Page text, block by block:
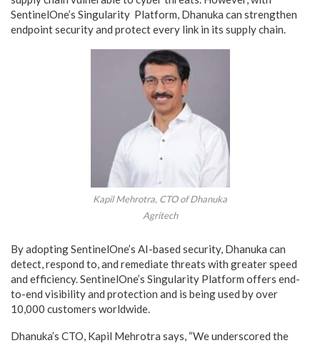
SentinelOne’s Singularity Platform, Dhanuka can strengthen
endpoint security and protect every link in its supply chain.
Kapil Mehrotra, CTO of Dhanuka
Agritech
By adopting SentinelOne’s AI-based security, Dhanuka can
detect, respond to, and remediate threats with greater speed
and efficiency. SentinelOne’s Singularity Platform offers end-
to-end visibility and protection and is being used by over
10,000 customers worldwide.
Dhanuka’s CTO, Kapil Mehrotra says, “We underscored the